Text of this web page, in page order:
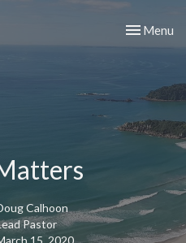
Toggle
Menu
Calhoon
Pastor
15, 2020